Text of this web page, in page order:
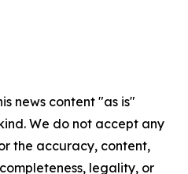
news content "as is"
We do not accept any
the accuracy, content,
legality, or